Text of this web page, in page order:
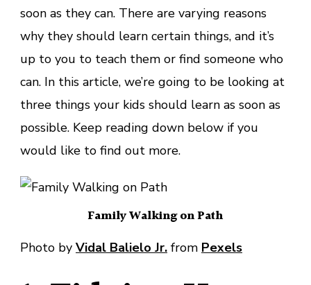
soon as they can. There are varying reasons
why they should learn certain things, and it’s
up to you to teach them or find someone who
can. In this article, we’re going to be looking at
three things your kids should learn as soon as
possible. Keep reading down below if you
would like to find out more.
Family Walking on Path
Photo by Vidal Balielo Jr. from Pexels